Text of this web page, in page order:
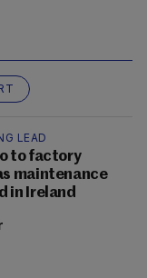
LEAD
to factory
maintenance
in Ireland